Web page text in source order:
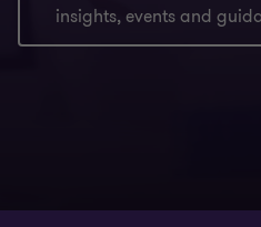
insights, events and